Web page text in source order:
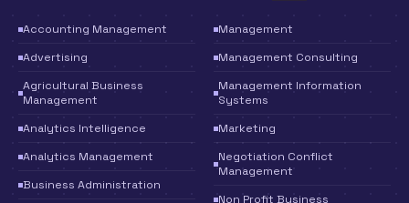
Accounting Management
Advertising
Agricultural Business
Management
Analytics Intelligence
Analytics Management
Business Administration
Management
Management Consulting
Management Information
Systems
Marketing
Negotiation Conflict
Management
Non Profit Business